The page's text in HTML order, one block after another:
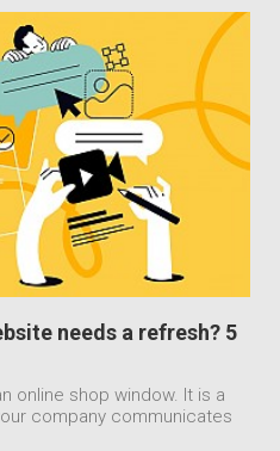
needs a refresh? 5
online shop window. It is a
company communicates